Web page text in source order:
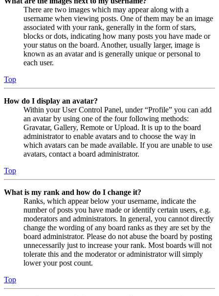
There are two images which may appear along with a
username when viewing posts. One of them may be an image
associated with your rank, generally in the form of stars,
blocks or dots, indicating how many posts you have made or
your status on the board. Another, usually larger, image is
known as an avatar and is generally unique or personal to
each user.
Top
How do I display an avatar?
Within your User Control Panel, under “Profile” you can add
an avatar by using one of the four following methods:
Gravatar, Gallery, Remote or Upload. It is up to the board
administrator to enable avatars and to choose the way in
which avatars can be made available. If you are unable to use
avatars, contact a board administrator.
Top
What is my rank and how do I change it?
Ranks, which appear below your username, indicate the
number of posts you have made or identify certain users, e.g.
moderators and administrators. In general, you cannot directly
change the wording of any board ranks as they are set by the
board administrator. Please do not abuse the board by posting
unnecessarily just to increase your rank. Most boards will not
tolerate this and the moderator or administrator will simply
lower your post count.
Top